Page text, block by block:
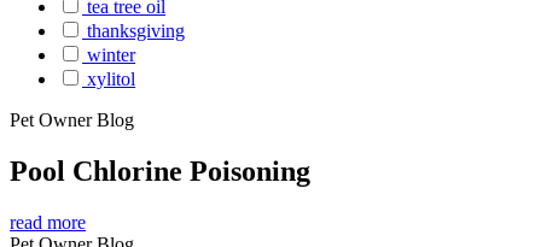
tea tree oil
thanksgiving
winter
xylitol
Pet Owner Blog
Pool Chlorine Poisoning
read more